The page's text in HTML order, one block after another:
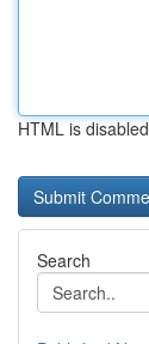
HTML is disabled
Search